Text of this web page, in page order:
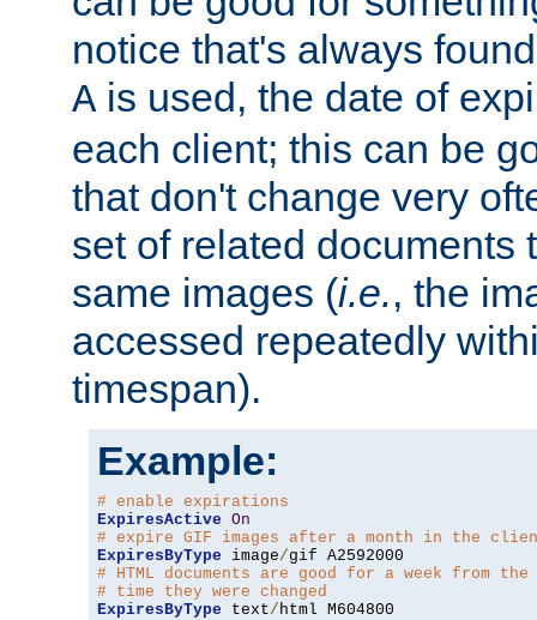
notice that's always
A is used, the date of
each client; this can be
that don't change very
set of related documents
same images (i.e., the
accessed repeatedly
timespan).
Example:
# enable expirations
ExpiresActive On
# expire GIF images after a month in the
ExpiresByType image/
# HTML documents are good for a week from the
# time they were changed
ExpiresByType text/ html M604800